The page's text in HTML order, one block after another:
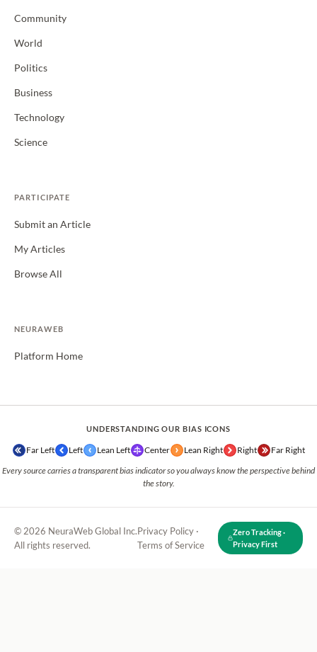
Community
World
Politics
Business
Technology
Science
PARTICIPATE
Submit an Article
My Articles
Browse All
NEURAWEB
Platform Home
UNDERSTANDING OUR BIAS ICONS
Far Left Left Lean Left Center Lean Right Right Far Right
Every source carries a transparent bias indicator so you always know the perspective behind
the story.
© 2026 NeuraWeb Global Inc.
All rights reserved.
Privacy Policy ·
Terms of Service
Zero Tracking ·
Privacy First